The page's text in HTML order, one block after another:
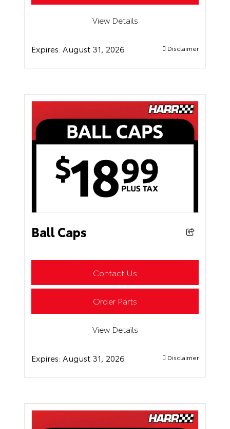
View Details
Expires: August 31, 2026 Disclaimer
Ball Caps
Contact Us
Order Parts
View Details
Expires: August 31, 2026 Disclaimer